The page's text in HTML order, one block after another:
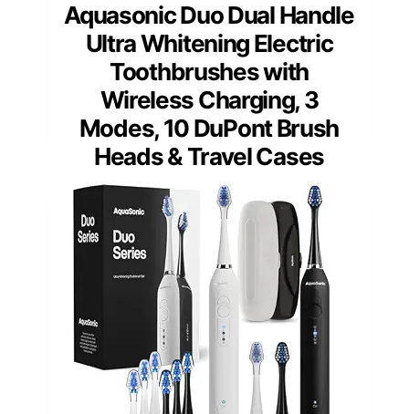
Aquasonic Duo Dual Handle
Ultra Whitening Electric
Toothbrushes with
Wireless Charging, 3
Modes, 10 DuPont Brush
Heads & Travel Cases